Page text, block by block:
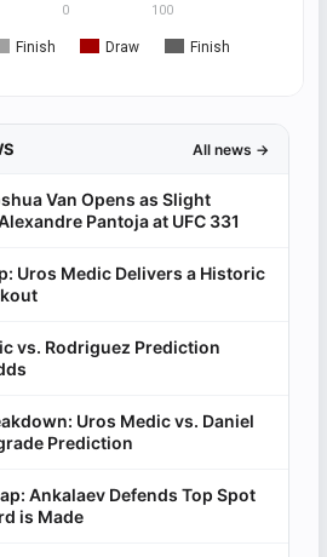
Finish Draw
Finish
0 100
All news →
Van Opens as Slight
Pantoja at UFC 331
Uros Medic Delivers a Historic
vs. Rodriguez Prediction
Uros Medic vs. Daniel
Prediction
Ankalaev Defends Top Spot
is Made